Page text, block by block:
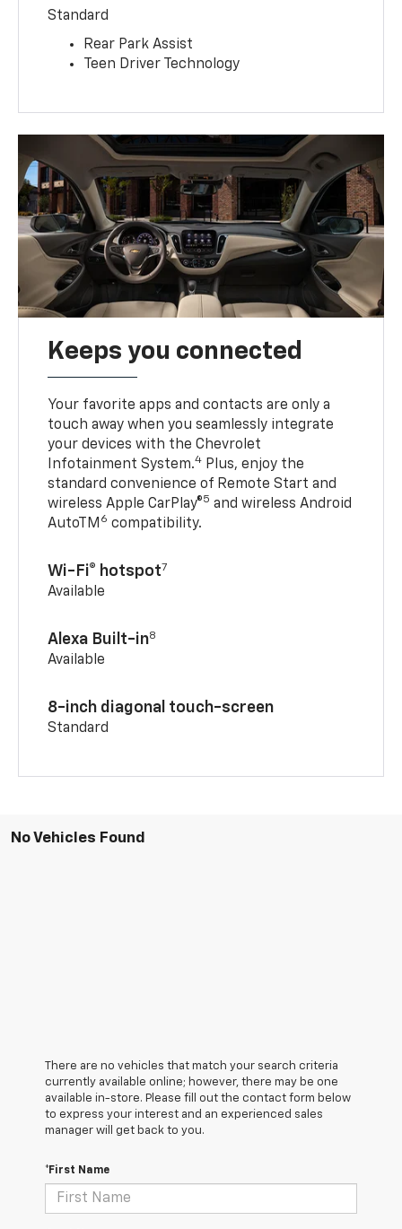
Standard
Rear Park Assist
Teen Driver Technology
Keeps you connected
Your favorite apps and contacts are only a
touch away when you seamlessly integrate
your devices with the Chevrolet
Infotainment System.4 Plus, enjoy the
standard convenience of Remote Start and
wireless Apple CarPlay®5 and wireless Android
AutoTM 6 compatibility.
Wi-Fi® hotspot7
Available
Alexa Built-in8
Available
8-inch diagonal touch-screen
Standard
No Vehicles Found
There are no vehicles that match your search criteria
currently available online; however, there may be one
available in-store. Please fill out the contact form below
to express your interest and an experienced sales
manager will get back to you.
*First Name